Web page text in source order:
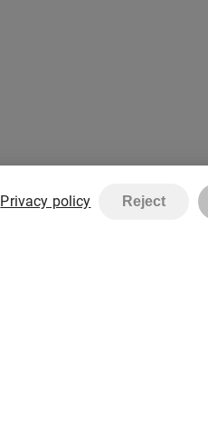
Privacy policy Reject